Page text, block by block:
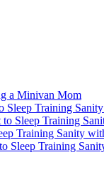
a Minivan Mom
Sleep Training
to Sleep Training
Training Sanity
Sleep Training